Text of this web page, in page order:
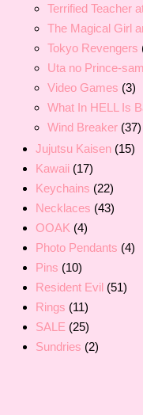
Terrified Teacher
The Magical Girl
Tokyo Revengers
Uta no Prince-
Video Games (3)
What In HELL Is
Wind Breaker (37)
Jujutsu Kaisen (15)
Kawaii (17)
Keychains (22)
Necklaces (43)
OOAK (4)
Photo Pendants (4)
Pins (10)
Resident Evil (51)
Rings (11)
SALE (25)
Sundries (2)